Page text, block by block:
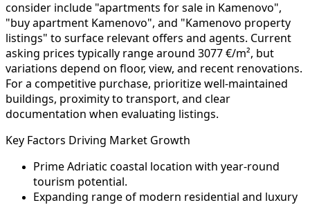
consider include "apartments for sale in Kamenovo",
"buy apartment Kamenovo", and "Kamenovo property
listings" to surface relevant offers and agents. Current
asking prices typically range around 3077 €/m², but
variations depend on floor, view, and recent renovations.
For a competitive purchase, prioritize well-maintained
buildings, proximity to transport, and clear
documentation when evaluating listings.
Key Factors Driving Market Growth
Prime Adriatic coastal location with year-round
tourism potential.
Expanding range of modern residential and luxury